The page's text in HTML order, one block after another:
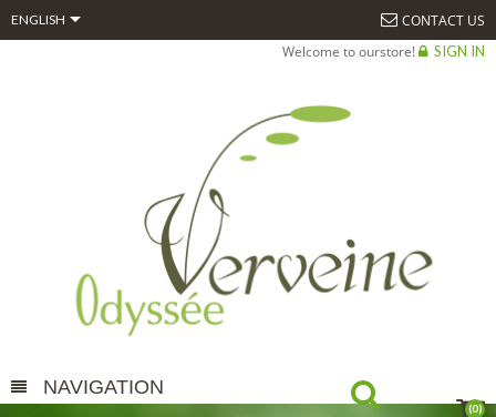
ENGLISH
CONTACT US
Welcome to ourstore!
SIGN IN
(0)
NAVIGATION